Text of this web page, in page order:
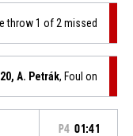
throw 1 of 2 missed
20, A. Petrák, Foul on
P4 01:41